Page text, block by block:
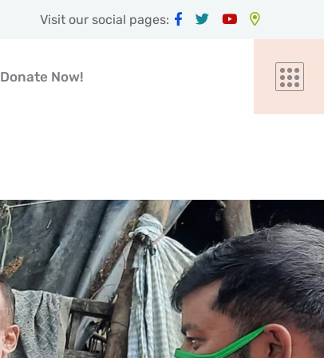
Visit our social pages:
Donate Now!